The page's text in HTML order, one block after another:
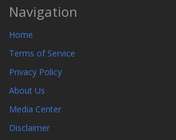
Navigation
Home
Terms of Service
Privacy Policy
About Us
Media Center
Disclaimer